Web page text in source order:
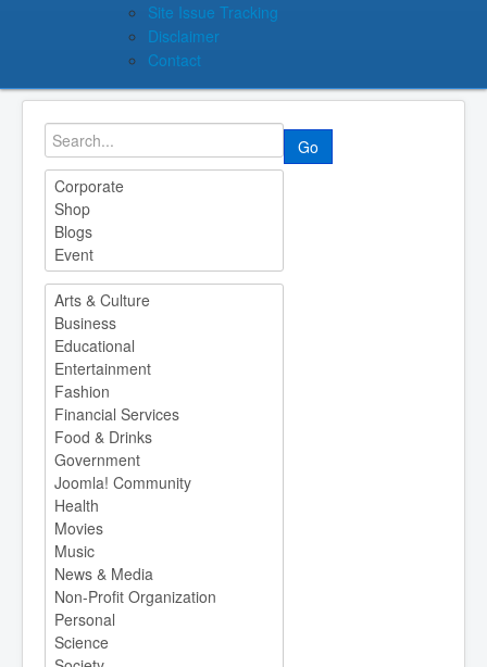
Site Issue Tracking
Disclaimer
Contact
Go